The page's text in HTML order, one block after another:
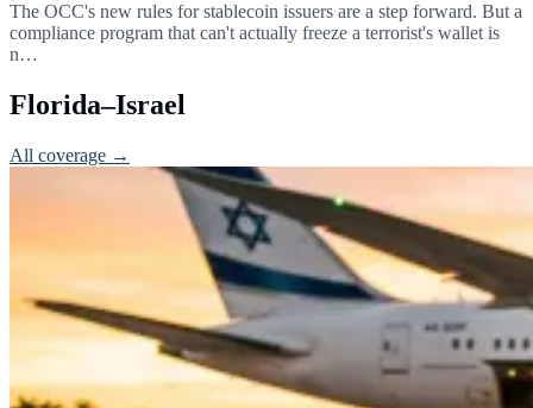
The OCC's new rules for stablecoin issuers are a step forward. But a
compliance program that can't actually freeze a terrorist's wallet is
n…
Florida–Israel
All coverage →